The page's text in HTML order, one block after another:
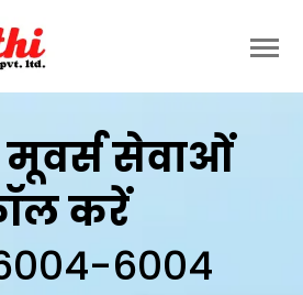
मूवर्स सेवाओं
करें
6004